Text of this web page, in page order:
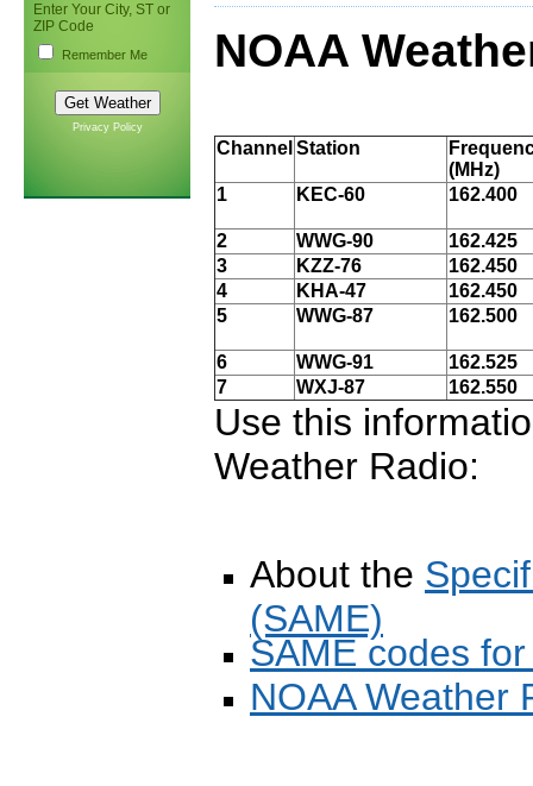
Enter Your City, ST or
ZIP Code
Remember Me
Privacy Policy
NOAA
Channel Station
(MHz)
1
KEC-60 162.400
2 WWG-90
162.425
3
KZZ-76
162.450
4
KHA-47
162.450
5
WWG-87 162.500
6 WWG-91
162.525
7
WXJ-87 162.550
Use this
Weather Radio:
About the
(SAME)
SAME codes
NOAA Weather